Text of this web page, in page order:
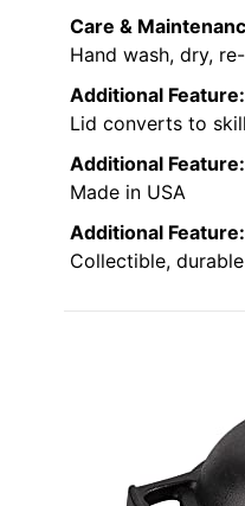
Care &
Hand wash, dry,
Additional Feature:
Lid converts to
Additional Feature:
Made in USA
Additional Feature:
Collectible,